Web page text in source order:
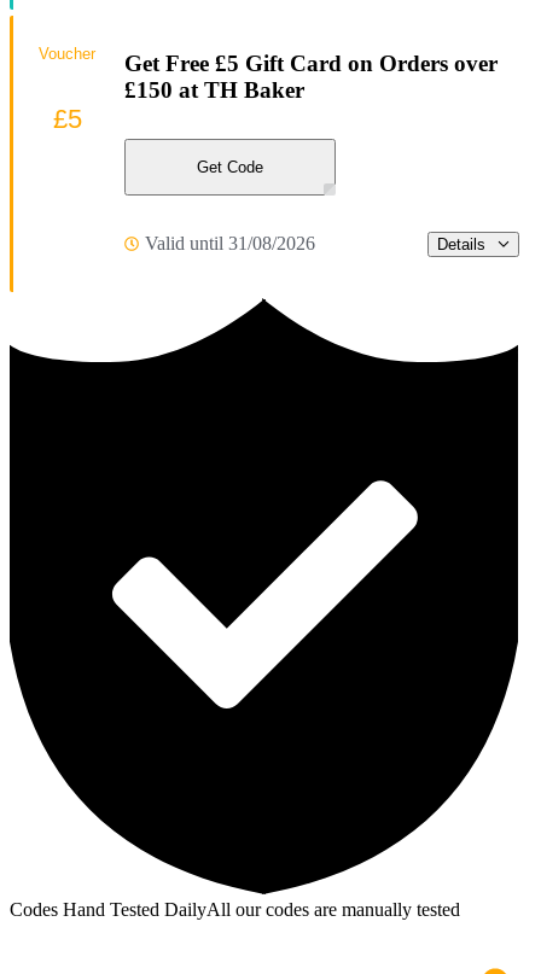
Get Free £5 Gift Card on Orders over
£150 at TH Baker
Get Code
Valid until 31/08/2026 Details
Voucher
£5
Codes Hand Tested DailyAll our codes are manually tested